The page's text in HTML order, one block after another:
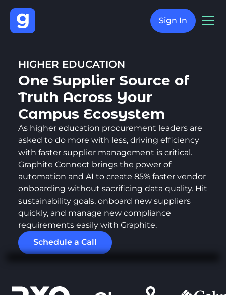
Sign In
HIGHER EDUCATION
One Supplier Source of
Truth Across Your
Campus Ecosystem
As higher education procurement leaders are
asked to do more with less, driving efficiency
with faster supplier management is critical.
Graphite Connect brings the power of
automation and AI to create 85% faster vendor
onboarding without sacrificing data quality. Hit
sustainability goals, onboard new suppliers
quickly, and manage new compliance
requirements easily with Graphite.
Schedule a Call